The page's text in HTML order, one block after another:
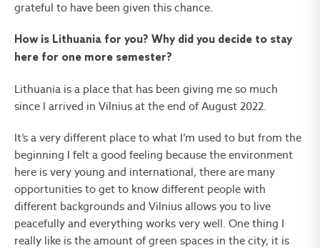
grateful to have been given this chance.
How is Lithuania for you? Why did you decide to stay
here for one more semester?
Lithuania is a place that has been giving me so much
since I arrived in Vilnius at the end of August 2022.
It’s a very different place to what I’m used to but from the
beginning I felt a good feeling because the environment
here is very young and international, there are many
opportunities to get to know different people with
different backgrounds and Vilnius allows you to live
peacefully and everything works very well. One thing I
really like is the amount of green spaces in the city, it is